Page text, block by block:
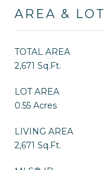
AREA & LOT
TOTAL AREA
2,671 Sq.Ft.
LOT AREA
0.55 Acres
LIVING AREA
2,671 Sq.Ft.